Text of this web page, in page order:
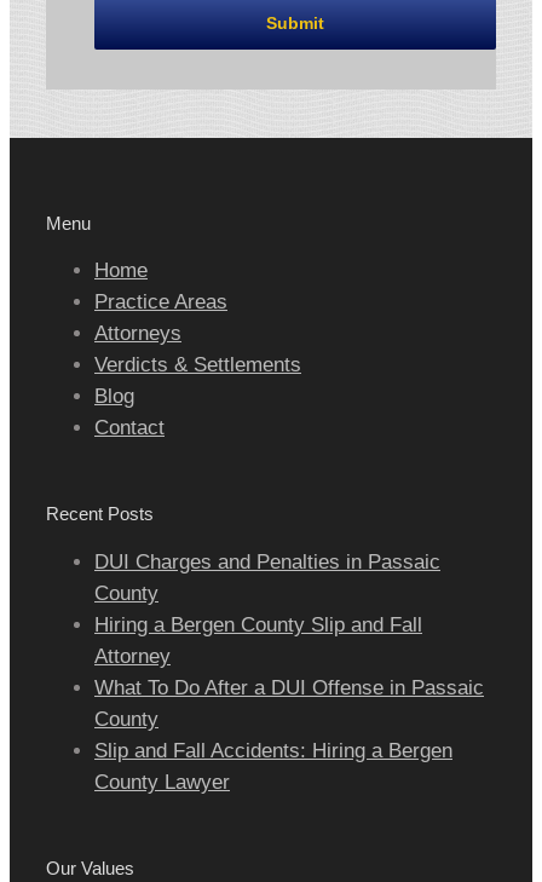
Menu
Home
Practice Areas
Attorneys
Verdicts & Settlements
Blog
Contact
Recent Posts
DUI Charges and Penalties in Passaic
County
Hiring a Bergen County Slip and Fall
Attorney
What To Do After a DUI Offense in Passaic
County
Slip and Fall Accidents: Hiring a Bergen
County Lawyer
Our Values